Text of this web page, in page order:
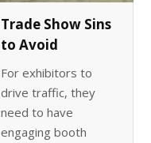
Trade Show Sins
to Avoid
For exhibitors to
drive traffic, they
need to have
engaging booth